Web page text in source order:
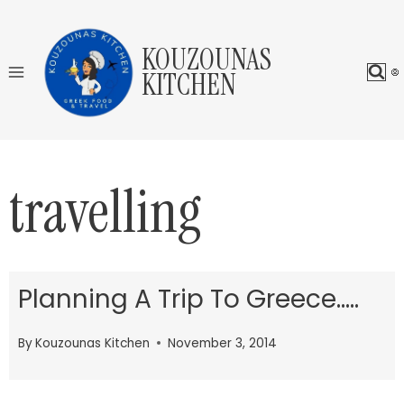
content
KOUZOUNAS
KITCHEN
travelling
Planning A Trip To Greece…..
ByKouzounas Kitchen November 3, 2014